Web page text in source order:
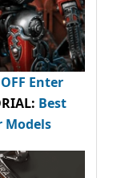
Enter
Best
Models